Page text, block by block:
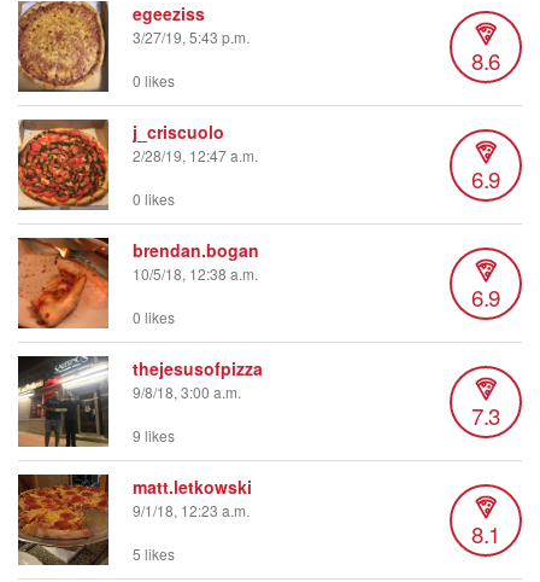
egeeziss
3/27/19, 5:43 p.m.
8.6
0 likes
j_criscuolo
2/28/19, 12:47 a.m.
6.9
0 likes
brendan.bogan
10/5/18, 12:38 a.m.
6.9
0 likes
thejesusofpizza
9/8/18, 3:00 a.m.
7.3
9 likes
matt.letkowski
9/1/18, 12:23 a.m.
8.1
5 likes